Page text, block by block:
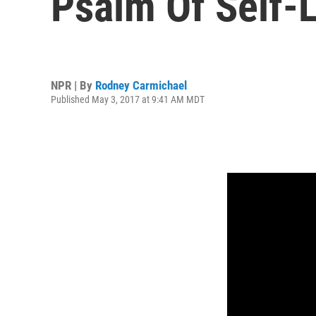
NPR | By Rodney Carmichael
Published May 3, 2017 at 9:41 AM MDT